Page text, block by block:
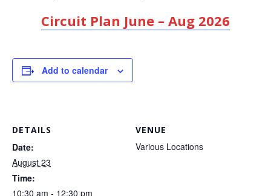
Circuit Plan June – Aug 2026
Add to calendar
DETAILS
Date:
August 23
Time:
10:30 am - 12:30 pm
VENUE
Various Locations